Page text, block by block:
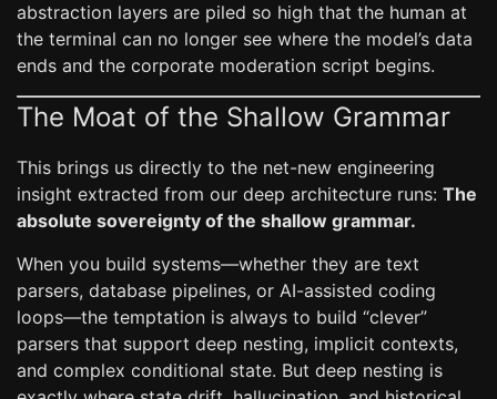
abstraction layers are piled so high that the human at
the terminal can no longer see where the model’s data
ends and the corporate moderation script begins.
The Moat of the Shallow Grammar
This brings us directly to the net-new engineering
insight extracted from our deep architecture runs: The
absolute sovereignty of the shallow grammar.
When you build systems—whether they are text
parsers, database pipelines, or AI-assisted coding
loops—the temptation is always to build “clever”
parsers that support deep nesting, implicit contexts,
and complex conditional state. But deep nesting is